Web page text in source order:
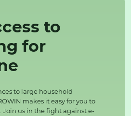
to
for
to large household
makes it easy for you to
Join us in the fight against e-